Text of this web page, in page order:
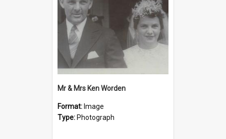
Mr & Mrs Ken Worden
Format: Image
Type: Photograph